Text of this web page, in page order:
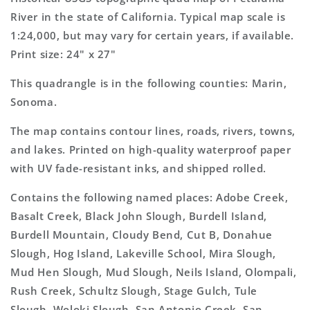
Topo
Map
Topo
Map
River in the state of California. Typical map scale is
1:24,000, but may vary for certain years, if available.
Print size: 24" x 27"
This quadrangle is in the following counties: Marin,
Sonoma.
The map contains contour lines, roads, rivers, towns,
and lakes. Printed on high-quality waterproof paper
with UV fade-resistant inks, and shipped rolled.
Contains the following named places: Adobe Creek,
Basalt Creek, Black John Slough, Burdell Island,
Burdell Mountain, Cloudy Bend, Cut B, Donahue
Slough, Hog Island, Lakeville School, Mira Slough,
Mud Hen Slough, Mud Slough, Neils Island, Olompali,
Rush Creek, Schultz Slough, Stage Gulch, Tule